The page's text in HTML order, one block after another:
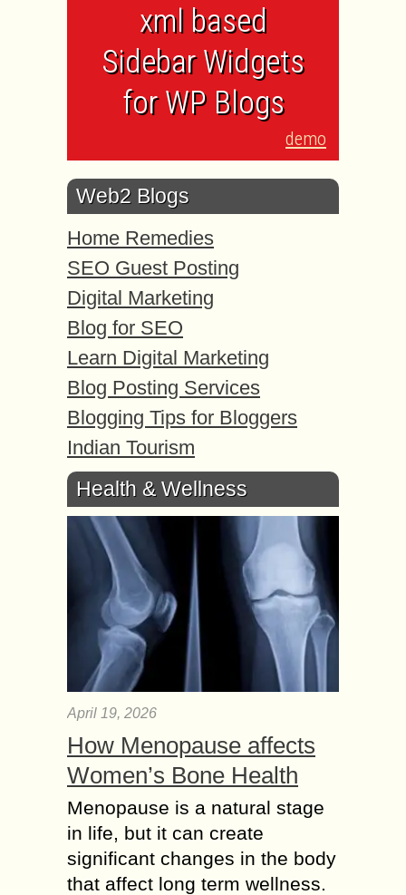
xml based
Sidebar Widgets
for WP Blogs
demo
Web2 Blogs
Home Remedies
SEO Guest Posting
Digital Marketing
Blog for SEO
Learn Digital Marketing
Blog Posting Services
Blogging Tips for Bloggers
Indian Tourism
Health & Wellness
April 19, 2026
How Menopause affects
Women’s Bone Health
Menopause is a natural stage
in life, but it can create
significant changes in the body
that affect long term wellness.